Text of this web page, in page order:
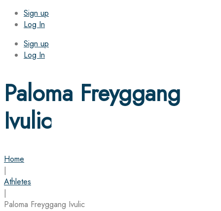
Sign up
Log In
Sign up
Log In
Paloma Freyggang
Ivulic
Home
|
Athletes
|
Paloma Freyggang Ivulic